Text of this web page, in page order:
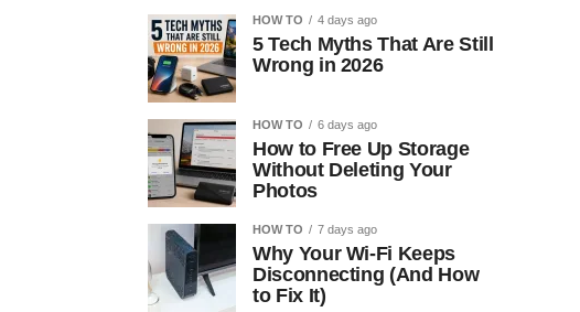
HOW TO 4 days ago
5 Tech Myths That Are Still
Wrong in 2026
HOW TO 6 days ago
How to Free Up Storage
Without Deleting Your
Photos
HOW TO 7 days ago
Why Your Wi-Fi Keeps
Disconnecting (And How
to Fix It)